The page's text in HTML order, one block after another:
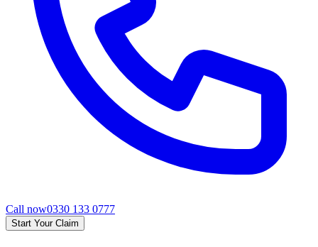
Call now0330 133 0777
Start Your Claim